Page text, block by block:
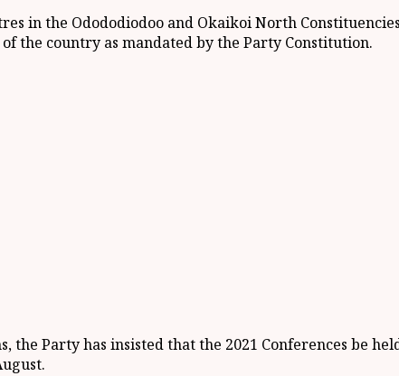
in the Odododiodoo and Okaikoi North
the country as mandated by the Party Constitution.
the Party has insisted that the 2021 Conferences be